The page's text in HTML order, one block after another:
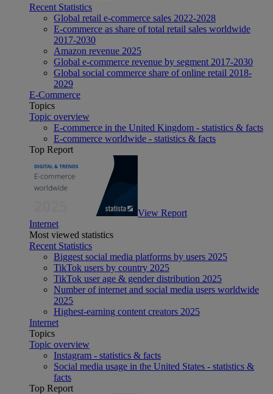
Recent Statistics
Global retail e-commerce sales 2022-2028
E-commerce as share of total retail sales worldwide
2017-2030
Amazon revenue 2025
Global e-commerce revenue by segment 2017-2030
Global social commerce share of online retail 2018-
2029
E-Commerce
Topics
Topic overview
E-commerce in the United Kingdom - statistics & facts
E-commerce worldwide - statistics & facts
Top Report
View Report
Internet
Most viewed statistics
Recent Statistics
Biggest social media platforms by users 2025
TikTok users by country 2025
TikTok user age & gender distribution 2025
Number of internet and social media users worldwide
2025
Highest-earning content creators 2025
Internet
Topics
Topic overview
Instagram - statistics & facts
Social media usage in the United States - statistics &
facts
Top Report